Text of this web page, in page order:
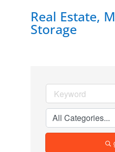
Real Estate,
Storage